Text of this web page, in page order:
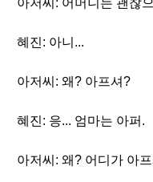
아저씨: 어머니는 괜찮
혜진: 아니...
아저씨: 왜? 아프셔?
혜진: 응... 엄마는 아퍼.
아저씨: 왜? 어디가 아